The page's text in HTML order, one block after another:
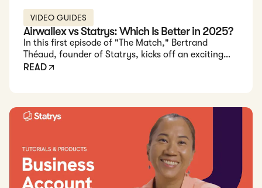
VIDEO GUIDES
Airwallex vs Statrys: Which Is Better in 2025?
In this first episode of "The Match," Bertrand
Théaud, founder of Statrys, kicks off an exciting
comparison between Statrys and Airwallex.
READ